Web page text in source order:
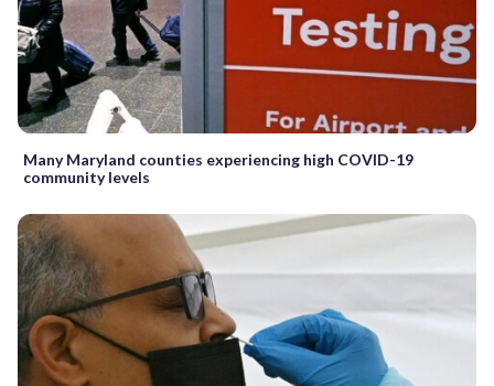
Many Maryland counties experiencing high COVID-19
community levels